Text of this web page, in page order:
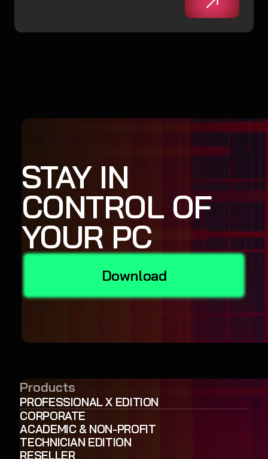
STAY IN
CONTROL OF
YOUR PC
Download
Products
PROFESSIONAL X EDITION
CORPORATE
ACADEMIC & NON-PROFIT
TECHNICIAN EDITION
RESELLER